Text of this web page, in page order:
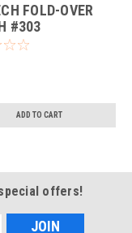
FOLD-OVER
#303
ADD TO CART
offers!